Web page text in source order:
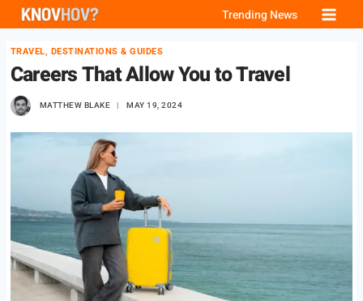
Skip
content
Trending News
TRAVEL, DESTINATIONS & GUIDES
Careers That Allow You to Travel
MATTHEW BLAKE MAY 19, 2024